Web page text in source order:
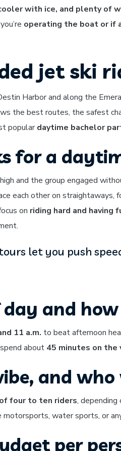
with ice, and plenty of
operating the boat or if
jet ski
Harbor and along the
the best routes, the safest
populardaytime bachelor
for a
and the group engaged
each other on
on riding hard and having
let you push
day and
11 a.m. to beat afternoon
about 45 minutes on the
and
four to ten riders,
motorsports, water sports, or
per